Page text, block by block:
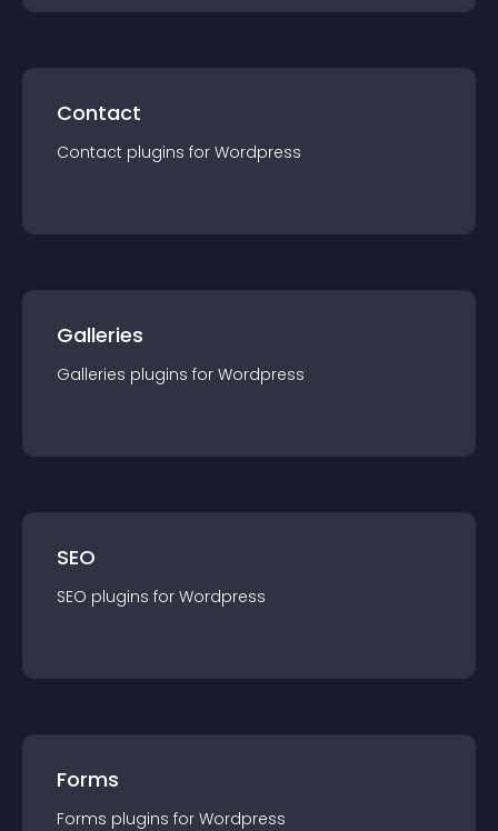
Contact
Contact plugins for Wordpress
Galleries
Galleries plugins for Wordpress
SEO
SEO plugins for Wordpress
Forms
Forms plugins for Wordpress